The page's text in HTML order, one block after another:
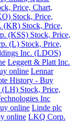
Price, Chart,
Stock, Price,
(KR) Stock, Price,
(KSS) Stock, Price,
(L) Stock, Price,
Inc. (LDOS)
Leggett & Platt Inc.
online Lennar
History - Buy
Stock, Price,
Inc
online Linde plc
online LKQ Corp.